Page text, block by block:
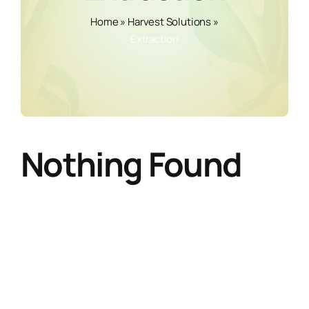
Home» Harvest Solutions»
Extraction
Nothing Found